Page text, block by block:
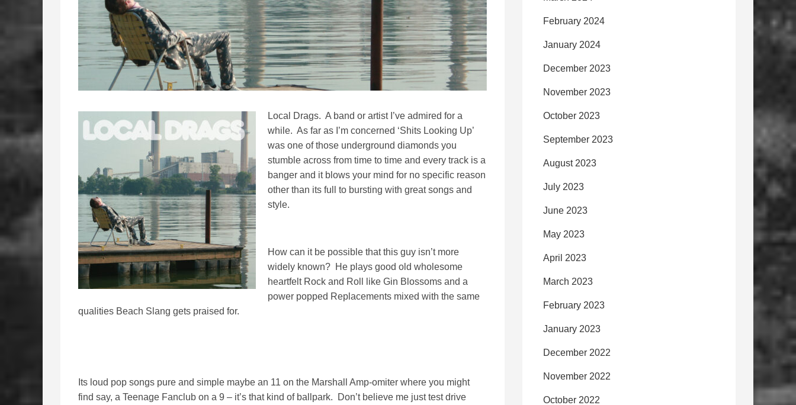
Local Drags. A band or artist I’ve admired for a
while. As far as I’m concerned ‘Shits Looking Up’
was one of those underground diamonds you
stumble across from time to time and every track is a
banger and it blows your mind for no specific reason
other than its full to bursting with great songs and
style.
How can it be possible that this guy isn’t more
widely known? He plays good old wholesome
heartfelt Rock and Roll like Gin Blossoms and a
power popped Replacements mixed with the same
qualities Beach Slang gets praised for.
Its loud pop songs pure and simple maybe an 11 on the Marshall Amp-omiter where you might
find say, a Teenage Fanclub on a 9 – it’s that kind of ballpark. Don’t believe me just test drive
February 2024
January 2024
December 2023
November 2023
October 2023
September 2023
August 2023
July 2023
June 2023
May 2023
April 2023
March 2023
February 2023
January 2023
December 2022
November 2022
October 2022